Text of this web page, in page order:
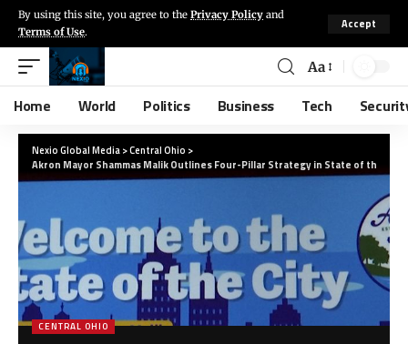
By using this site, you agree to the Privacy Policy and
Terms of Use.
Accept
Aa
Home World Politics Business Tech
Nexio Global Media>Central Ohio >
Akron Mayor Shammas Malik Outlines Four-Pillar Strategy in State of the City
CENTRAL OHIO